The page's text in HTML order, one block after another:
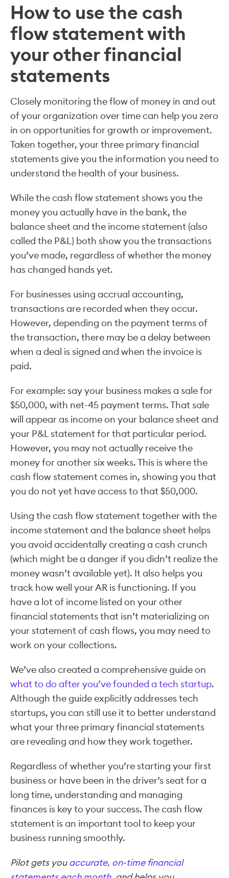
How to use the cash
flow statement with
your other financial
statements
Closely monitoring the flow of money in and out
of your organization over time can help you zero
in on opportunities for growth or improvement.
Taken together, your three primary financial
statements give you the information you need to
understand the health of your business.
While the cash flow statement shows you the
money you actually have in the bank, the
balance sheet and the income statement (also
called the P&L) both show you the transactions
you’ve made, regardless of whether the money
has changed hands yet.
For businesses using accrual accounting,
transactions are recorded when they occur.
However, depending on the payment terms of
the transaction, there may be a delay between
when a deal is signed and when the invoice is
paid.
For example: say your business makes a sale for
$50,000, with net-45 payment terms. That sale
will appear as income on your balance sheet and
your P&L statement for that particular period.
However, you may not actually receive the
money for another six weeks. This is where the
cash flow statement comes in, showing you that
you do not yet have access to that $50,000.
Using the cash flow statement together with the
income statement and the balance sheet helps
you avoid accidentally creating a cash crunch
(which might be a danger if you didn’t realize the
money wasn’t available yet). It also helps you
track how well your AR is functioning. If you
have a lot of income listed on your other
financial statements that isn’t materializing on
your statement of cash flows, you may need to
work on your collections.
We’ve also created a comprehensive guide on
what to do after you’ve founded a tech startup.
Although the guide explicitly addresses tech
startups, you can still use it to better understand
what your three primary financial statements
are revealing and how they work together.
Regardless of whether you’re starting your first
business or have been in the driver’s seat for a
long time, understanding and managing
finances is key to your success. The cash flow
statement is an important tool to keep your
business running smoothly.
Pilot gets youaccurate, on-time financial